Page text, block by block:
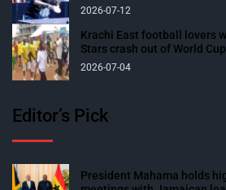
2026-07-12
Krachi East football lovers
Stars crash out of World Cup
2026-07-04
Editor’s Pick
President Mahama holds